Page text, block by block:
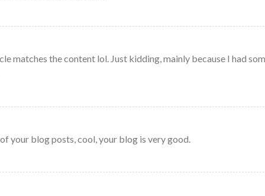
matches the content lol. Just kidding, mainly because I had
your blog posts, cool, your blog is very good.